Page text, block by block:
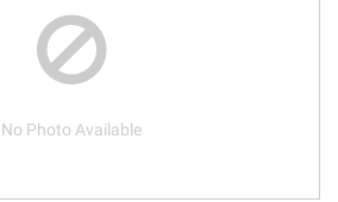
No Photo Available